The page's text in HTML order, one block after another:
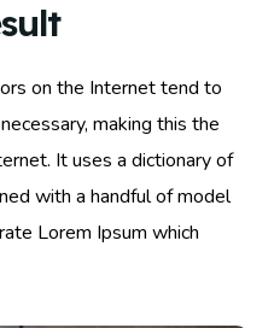
on the Internet tend to
making this the
It uses a dictionary of
with a handful of model
Lorem Ipsum which